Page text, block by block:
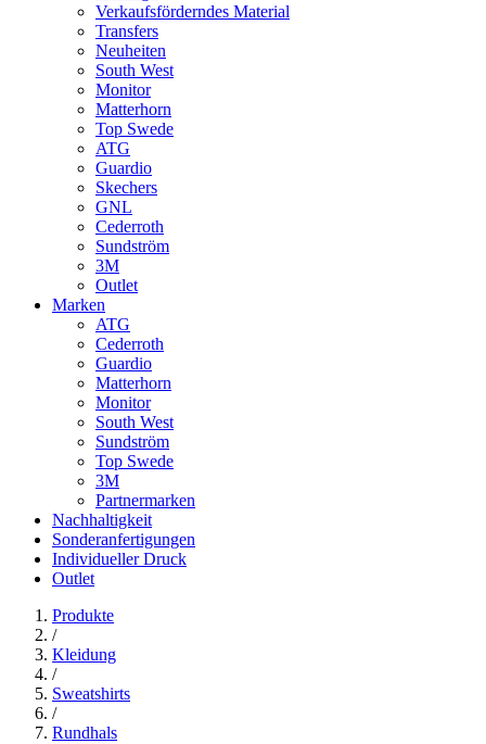
Verkaufsförderndes Material
Transfers
Neuheiten
South West
Monitor
Matterhorn
Top Swede
ATG
Guardio
Skechers
GNL
Cederroth
Sundström
3M
Outlet
Marken
ATG
Cederroth
Guardio
Matterhorn
Monitor
South West
Sundström
Top Swede
3M
Partnermarken
Nachhaltigkeit
Sonderanfertigungen
Individueller Druck
Outlet
Produkte
/
Kleidung
/
Sweatshirts
/
Rundhals